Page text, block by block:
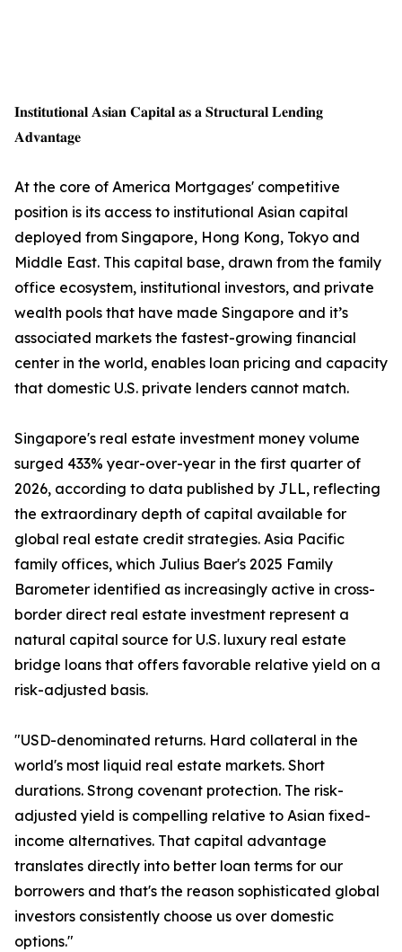
𝐈𝐧𝐬𝐭𝐢𝐭𝐮𝐭𝐢𝐨𝐧𝐚𝐥 𝐀𝐬𝐢𝐚𝐧 𝐂𝐚𝐩𝐢𝐭𝐚𝐥 𝐚𝐬 𝐚 𝐒𝐭𝐫𝐮𝐜𝐭𝐮𝐫𝐚𝐥 𝐋𝐞𝐧𝐝𝐢𝐧𝐠
𝐀𝐝𝐯𝐚𝐧𝐭𝐚𝐠𝐞
At the core of America Mortgages' competitive
position is its access to institutional Asian capital
deployed from Singapore, Hong Kong, Tokyo and
Middle East. This capital base, drawn from the family
office ecosystem, institutional investors, and private
wealth pools that have made Singapore and it’s
associated markets the fastest-growing financial
center in the world, enables loan pricing and capacity
that domestic U.S. private lenders cannot match.
Singapore's real estate investment money volume
surged 433% year-over-year in the first quarter of
2026, according to data published by JLL, reflecting
the extraordinary depth of capital available for
global real estate credit strategies. Asia Pacific
family offices, which Julius Baer's 2025 Family
Barometer identified as increasingly active in cross-
border direct real estate investment represent a
natural capital source for U.S. luxury real estate
bridge loans that offers favorable relative yield on a
risk-adjusted basis.
"USD-denominated returns. Hard collateral in the
world's most liquid real estate markets. Short
durations. Strong covenant protection. The risk-
adjusted yield is compelling relative to Asian fixed-
income alternatives. That capital advantage
translates directly into better loan terms for our
borrowers and that's the reason sophisticated global
investors consistently choose us over domestic
options."